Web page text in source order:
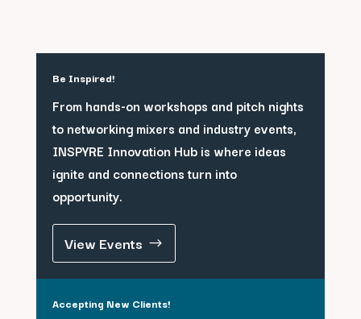
Be Inspired!
From hands-on workshops and pitch nights
to networking mixers and industry events,
INSPYRE Innovation Hub is where ideas
ignite and connections turn into
opportunity.
View Events
Accepting New Clients!